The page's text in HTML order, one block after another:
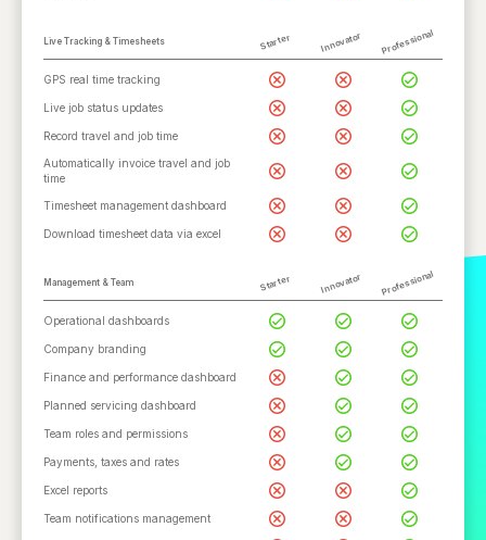
Live Tracking & Timesheets Starter Innovator Professional
GPS real time tracking
Live job status updates
Record travel and job time
Automatically invoice travel and job
time
Timesheet management dashboard
Download timesheet data via excel
Management & Team Starter Innovator Professional
Operational dashboards
Company branding
Finance and performance dashboard
Planned servicing dashboard
Team roles and permissions
Payments, taxes and rates
Excel reports
Team notifications management